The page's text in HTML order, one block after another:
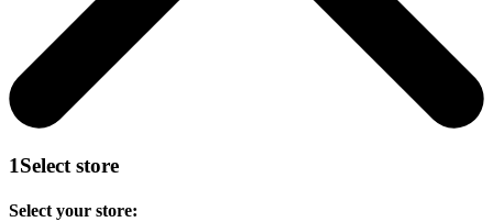
1Select store
Select your store: